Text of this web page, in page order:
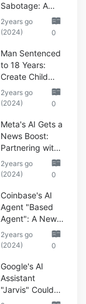
Sabotage: A
Wake-Up Call
for the Tech
2years go
(2024)
0
Man Sentenced
to 18 Years:
Create Child
Abuse AI Images
2years go
(2024)
0
Meta's AI Gets a
News Boost:
Partnering with
Reuters
2years go
(2024)
0
Coinbase's AI
Agent "Based
Agent": A New
Era of
Automated
2years go
(2024)
0
Google's AI
Assistant
"Jarvis" Could
Automate Your